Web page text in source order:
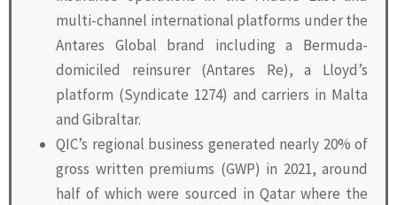
multi-channel international platforms under the
Antares Global brand including a Bermuda-
domiciled reinsurer (Antares Re), a Lloyd’s
platform (Syndicate 1274) and carriers in Malta
and Gibraltar.
QIC’s regional business generated nearly 20% of
gross written premiums (GWP) in 2021, around
half of which were sourced in Qatar where the